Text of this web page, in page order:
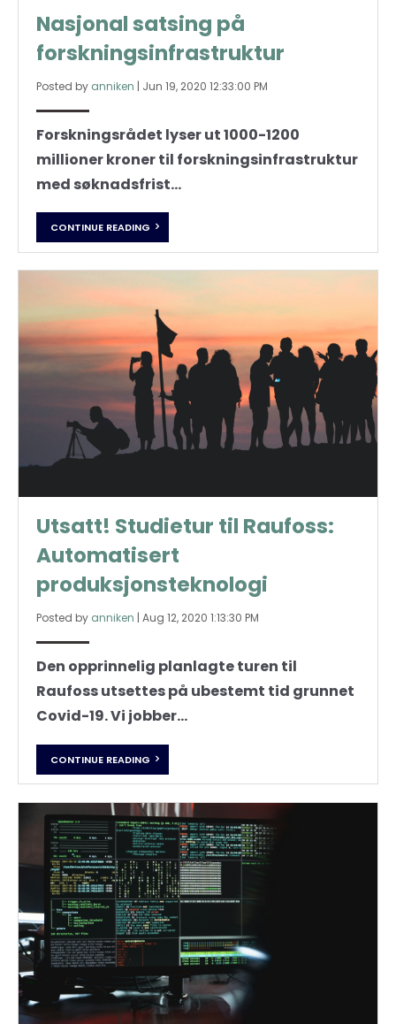
Nasjonal satsing på
forskningsinfrastruktur
Posted by anniken | Jun 19, 2020 12:33:00 PM
Forskningsrådet lyser ut 1000-1200
millioner kroner til forskningsinfrastruktur
med søknadsfrist...
CONTINUE READING
Utsatt! Studietur til Raufoss:
Automatisert
produksjonsteknologi
Posted by anniken | Aug 12, 2020 1:13:30 PM
Den opprinnelig planlagte turen til
Raufoss utsettes på ubestemt tid grunnet
Covid-19. Vi jobber...
CONTINUE READING